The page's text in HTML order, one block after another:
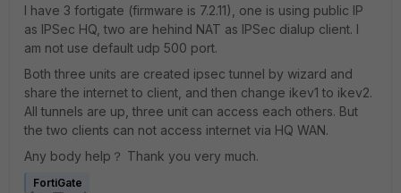
I have 3 fortigate (firmware is 7.2.11), one is using public IP
as IPSec HQ, two are hehind NAT as IPSec dialup client. I
am not use default udp 500 port.
Both three units are created ipsec tunnel by wizard and
share the internet to client, and then change ikev1 to ikev2.
All tunnels are up, three unit can access each others. But
the two clients can not access internet via HQ WAN.
Any body help？ Thank you very much.
FortiGate